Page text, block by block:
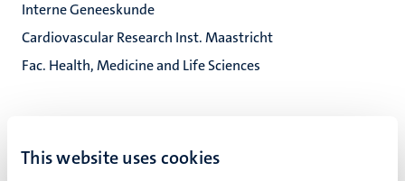
This website uses cookies
Dr C.J.H. van der Kallen
Interne Geneeskunde
Cardiovascular Research Inst. Maastricht
Fac. Health, Medicine and Life Sciences